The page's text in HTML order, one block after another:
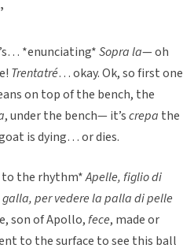
*enunciating*Sopra la— oh
Trentatré… okay. Ok, so first one
on top of the bench, the
, under the bench— it’screpa the
is dying… or dies.
to the rhythm*Apelle, figlio di
per vedere la palla di pelle
son of Apollo,fece, made or
to the surface to see this ball